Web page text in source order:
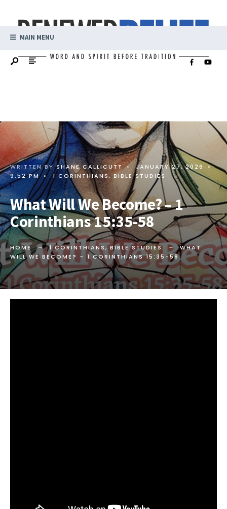
MAIN MENU
WRITTEN BYSHANE CALLICUTT • JANUARY 27, 2026 •
9:52 PM • 1 CORINTHIANS, BIBLE STUDIES
What Will We Become? – 1
Corinthians 15:35-58
HOME 1 CORINTHIANS,BIBLE STUDIES
WHAT
WILL WE BECOME? – 1 CORINTHIANS 15:35-58